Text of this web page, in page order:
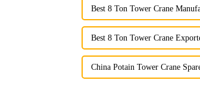
Best 8 Ton Tower Crane
Best 8 Ton Tower Crane
China Potain Tower Crane